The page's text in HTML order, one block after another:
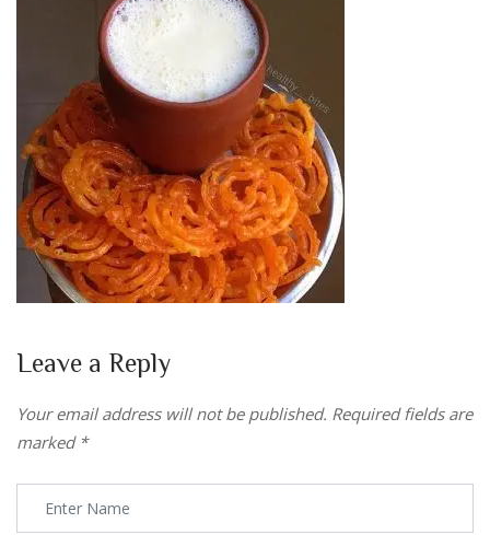
Leave a Reply
Your email address will not be published. Required fields are
marked *